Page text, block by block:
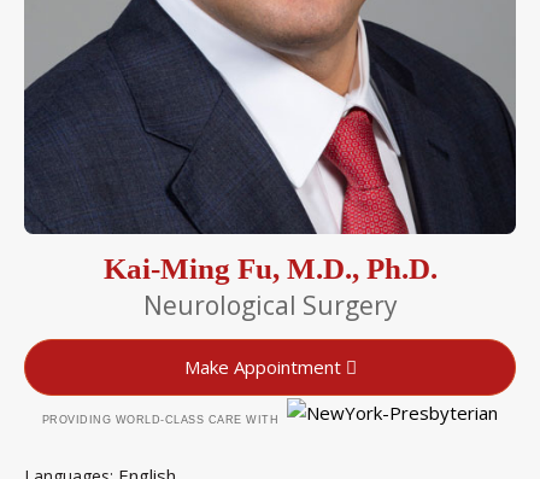
Kai-Ming Fu, M.D., Ph.D.
Neurological Surgery
Make Appointment
PROVIDING WORLD-CLASS CARE WITH